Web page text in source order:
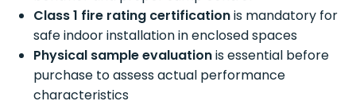
Class 1 fire rating certificationis mandatory for
safe indoor installation in enclosed spaces
Physical sample evaluationis essential before
purchase to assess actual performance
characteristics